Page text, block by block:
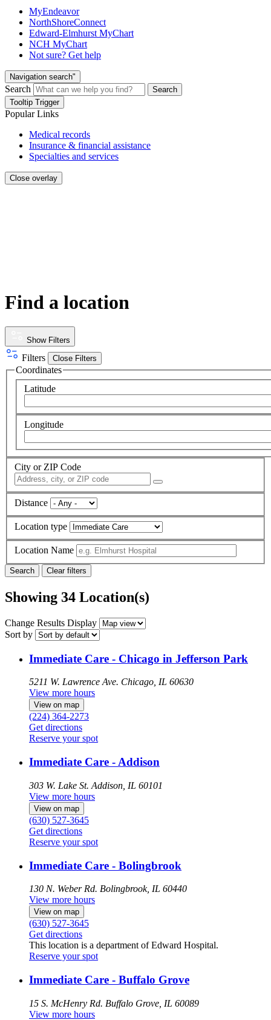
MyEndeavor
NorthShoreConnect
Edward-Elmhurst MyChart
NCH MyChart
Not sure? Get help
Navigation search"
Search
Search
Tooltip Trigger
Popular Links
Medical records
Insurance & financial assistance
Specialties and services
Close overlay
Find a location
Show Filters
Filters Close Filters
Coordinates
Latitude
Longitude
City or ZIP Code
Distance
Location type
Location Name
Showing 34 Location(s)
Change Results Display
Sort by
Immediate Care - Chicago in Jefferson Park
5211 W. Lawrence Ave. Chicago, IL 60630
View more hours
View on map
(224) 364-2273
Get directions
Reserve your spot
Immediate Care - Addison
303 W. Lake St. Addison, IL 60101
View more hours
View on map
(630) 527-3645
Get directions
Reserve your spot
Immediate Care - Bolingbrook
130 N. Weber Rd. Bolingbrook, IL 60440
View more hours
View on map
(630) 527-3645
Get directions
This location is a department of Edward Hospital.
Reserve your spot
Immediate Care - Buffalo Grove
15 S. McHenry Rd. Buffalo Grove, IL 60089
View more hours